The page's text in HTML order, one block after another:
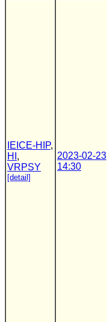
IEICE-HIP,
HI ,
VRPSY
[detail]
2023-02-23
14:30